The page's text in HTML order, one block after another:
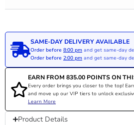
SAME-DAY DELIVERY AVAILABLE
Order before 8:00 pm and get same-day
Order before 2:00 pm and get same-day
EARN FROM 835.00 POINTS ON
Every order brings you closer to the top!
and move up our VIP tiers to unlock
Learn More
Product Details